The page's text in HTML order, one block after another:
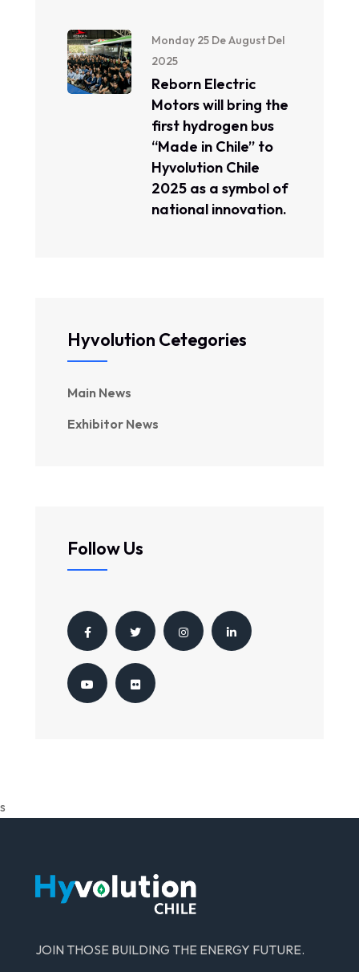
Monday 25 De August Del
2025
Reborn Electric
Motors will bring the
first hydrogen bus
“Made in Chile” to
Hyvolution Chile
2025 as a symbol of
national innovation.
Hyvolution Cetegories
Main News
Exhibitor News
Follow Us
s
JOIN THOSE BUILDING THE ENERGY FUTURE.